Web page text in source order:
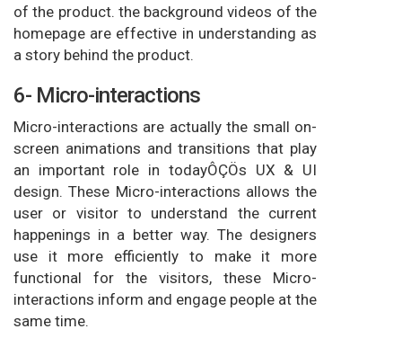
of the product. the background videos of the
homepage are effective in understanding as
a story behind the product.
6- Micro-interactions
Micro-interactions are actually the small on-
screen animations and transitions that play
an important role in todayÔÇÖs UX & UI
design. These Micro-interactions allows the
user or visitor to understand the current
happenings in a better way. The designers
use it more efficiently to make it more
functional for the visitors, these Micro-
interactions inform and engage people at the
same time.